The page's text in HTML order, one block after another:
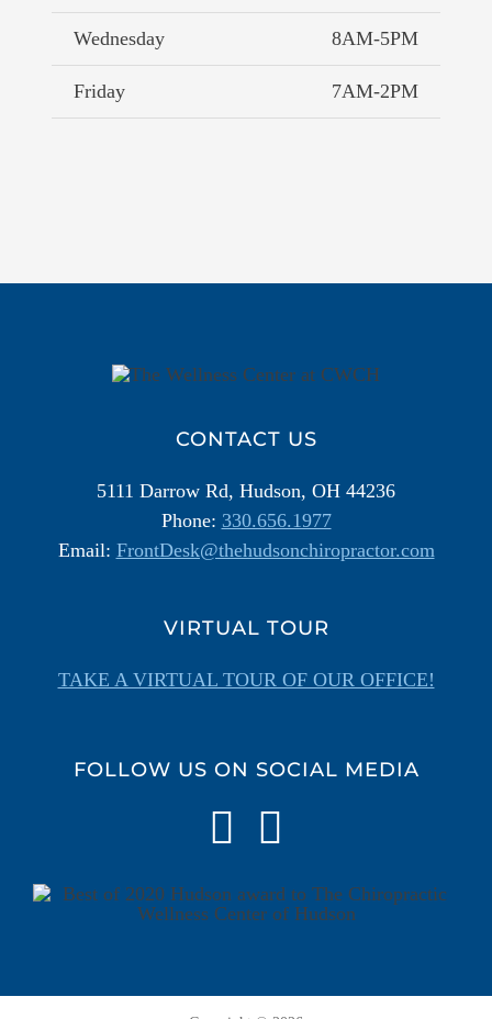
Wednesday 8AM-5PM
Friday 7AM-2PM
CONTACT US
5111 Darrow Rd, Hudson, OH 44236
Phone: 330.656.1977
Email: FrontDesk@thehudsonchiropractor.com
VIRTUAL TOUR
TAKE A VIRTUAL TOUR OF OUR OFFICE!
FOLLOW US ON SOCIAL MEDIA